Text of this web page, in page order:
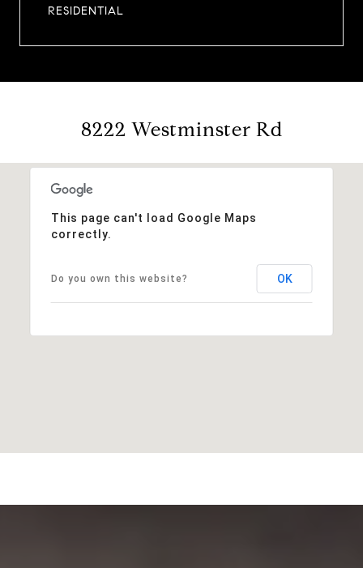
RESIDENTIAL
8222 Westminster Rd
This page can't load Google Maps
correctly.
Do you own this website? OK